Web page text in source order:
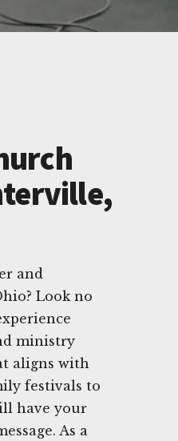
and
Look no
ministry
aligns with
festivals to
have your
As a